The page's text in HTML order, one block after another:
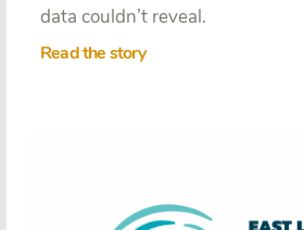
data couldn’t reveal.
Read the story